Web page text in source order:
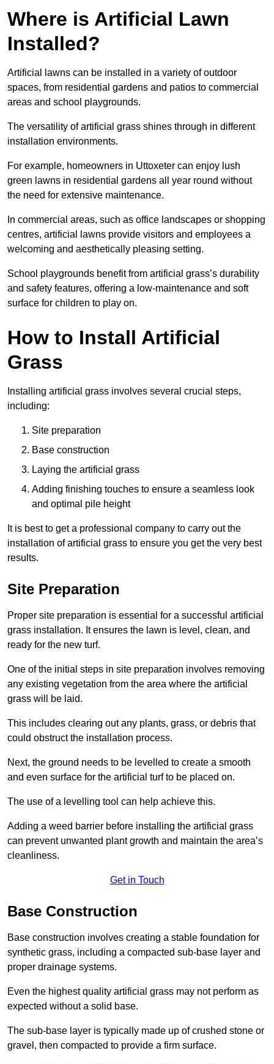
Where is Artificial Lawn
Installed?
Artificial lawns can be installed in a variety of outdoor
spaces, from residential gardens and patios to commercial
areas and school playgrounds.
The versatility of artificial grass shines through in different
installation environments.
For example, homeowners in Uttoxeter can enjoy lush
green lawns in residential gardens all year round without
the need for extensive maintenance.
In commercial areas, such as office landscapes or shopping
centres, artificial lawns provide visitors and employees a
welcoming and aesthetically pleasing setting.
School playgrounds benefit from artificial grass’s durability
and safety features, offering a low-maintenance and soft
surface for children to play on.
How to Install Artificial
Grass
Installing artificial grass involves several crucial steps,
including:
Site preparation
Base construction
Laying the artificial grass
Adding finishing touches to ensure a seamless look
and optimal pile height
It is best to get a professional company to carry out the
installation of artificial grass to ensure you get the very best
results.
Site Preparation
Proper site preparation is essential for a successful artificial
grass installation. It ensures the lawn is level, clean, and
ready for the new turf.
One of the initial steps in site preparation involves removing
any existing vegetation from the area where the artificial
grass will be laid.
This includes clearing out any plants, grass, or debris that
could obstruct the installation process.
Next, the ground needs to be levelled to create a smooth
and even surface for the artificial turf to be placed on.
The use of a levelling tool can help achieve this.
Adding a weed barrier before installing the artificial grass
can prevent unwanted plant growth and maintain the area’s
cleanliness.
Get in Touch
Base Construction
Base construction involves creating a stable foundation for
synthetic grass, including a compacted sub-base layer and
proper drainage systems.
Even the highest quality artificial grass may not perform as
expected without a solid base.
The sub-base layer is typically made up of crushed stone or
gravel, then compacted to provide a firm surface.